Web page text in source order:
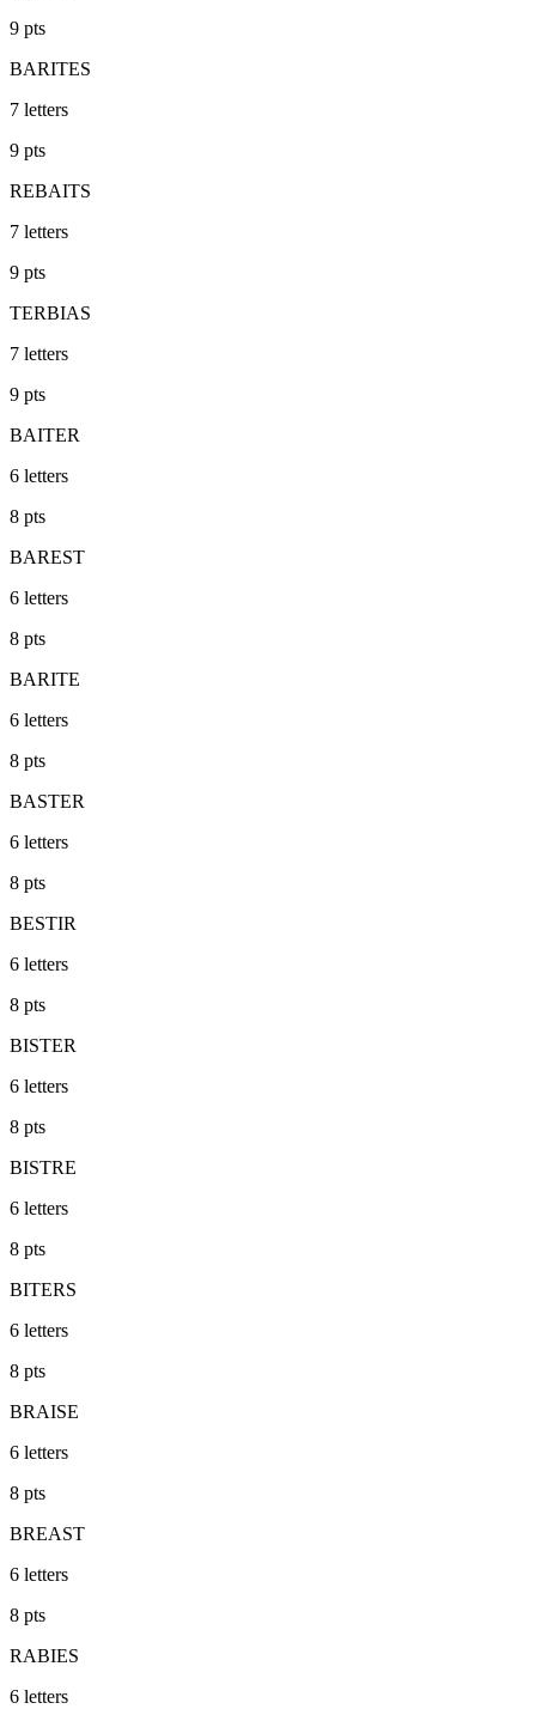
9 pts
BARITES
7 letters
9 pts
REBAITS
7 letters
9 pts
TERBIAS
7 letters
9 pts
BAITER
6 letters
8 pts
BAREST
6 letters
8 pts
BARITE
6 letters
8 pts
BASTER
6 letters
8 pts
BESTIR
6 letters
8 pts
BISTER
6 letters
8 pts
BISTRE
6 letters
8 pts
BITERS
6 letters
8 pts
BRAISE
6 letters
8 pts
BREAST
6 letters
8 pts
RABIES
6 letters